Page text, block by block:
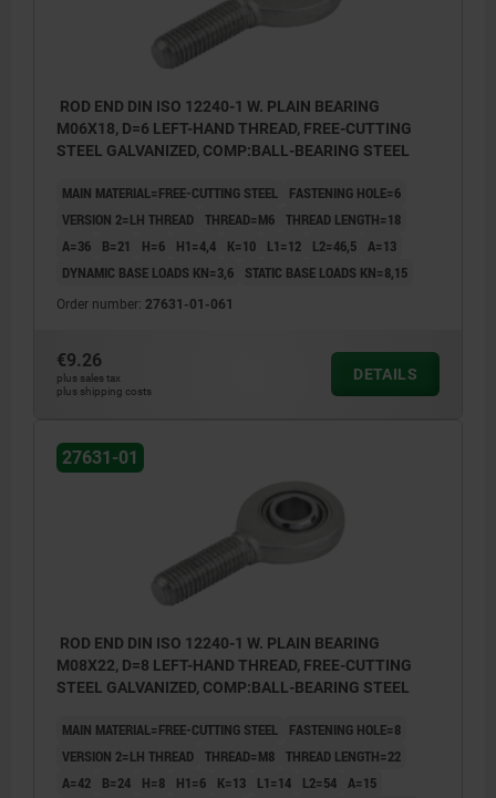
ROD END DIN ISO 12240-1 W. PLAIN BEARING
M06X18, D=6 LEFT-HAND THREAD, FREE-CUTTING
STEEL GALVANIZED, COMP:BALL-BEARING STEEL
MAIN MATERIAL=FREE-CUTTING STEEL
FASTENING HOLE=6
VERSION 2=LH THREAD THREAD=M6 THREAD LENGTH=18
A=36
B=21 H=6 H1=4,4 K=10 L1=12 L2=46,5 Α=13
DYNAMIC BASE LOADS KN=3,6
STATIC BASE LOADS KN=8,15
Order number: 27631-01-061
€9.26
plus sales tax
plus shipping costs
DETAILS
27631-01
ROD END DIN ISO 12240-1 W. PLAIN BEARING
M08X22, D=8 LEFT-HAND THREAD, FREE-CUTTING
STEEL GALVANIZED, COMP:BALL-BEARING STEEL
MAIN MATERIAL=FREE-CUTTING STEEL
FASTENING HOLE=8
VERSION 2=LH THREAD THREAD=M8 THREAD LENGTH=22
A=42
B=24 H=8 H1=6 K=13 L1=14 L2=54 Α=15